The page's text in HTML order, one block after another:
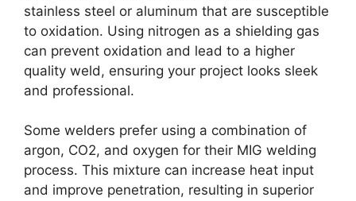
stainless steel or aluminum that are susceptible
to oxidation. Using nitrogen as a shielding gas
can prevent oxidation and lead to a higher
quality weld, ensuring your project looks sleek
and professional.
Some welders prefer using a combination of
argon, CO2, and oxygen for their MIG welding
process. This mixture can increase heat input
and improve penetration, resulting in superior